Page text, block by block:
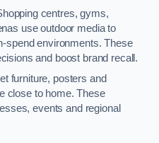
centres, gyms,
use outdoor media to
spend environments. These
and boost brand recall.
furniture, posters and
close to home. These
events and regional